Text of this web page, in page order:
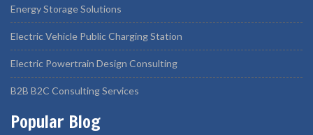
Energy Storage Solutions
Electric Vehicle Public Charging Station
Electric Powertrain Design Consulting
B2B B2C Consulting Services
Popular Blog